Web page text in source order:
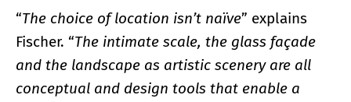
“The choice of location isn’t naïve” explains
Fischer. “The intimate scale, the glass façade
and the landscape as artistic scenery are all
conceptual and design tools that enable a